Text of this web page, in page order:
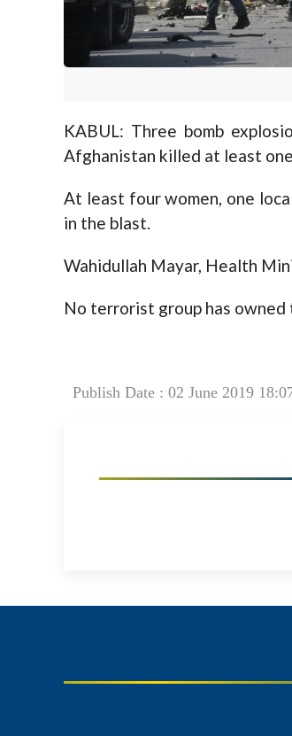
KABUL: Three bomb
Afghanistan killed at least
At least four women, one
in the blast.
Wahidullah Mayar, Health
No terrorist group has
Publish Date : 02 June 2019